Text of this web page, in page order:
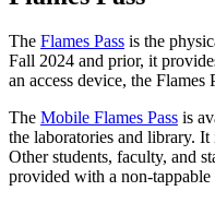
The Flames Pass is the
Fall 2024 and prior, it
an access device, the
The Mobile Flames Pass is
the laboratories and library.
Other students, faculty, and
provided with a non-